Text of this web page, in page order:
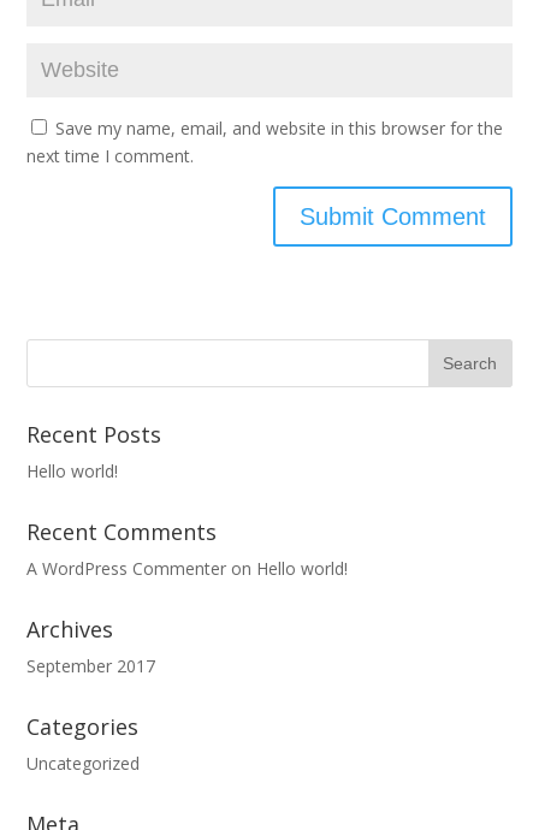
Save my name, email, and website in this browser for the
next time I comment.
Recent Posts
Hello world!
Recent Comments
A WordPress Commenter on Hello world!
Archives
September 2017
Categories
Uncategorized
Meta